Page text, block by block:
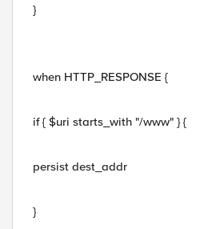
}
when HTTP_RESPONSE {
if { $uri starts_with "/www" } {
persist dest_addr
}